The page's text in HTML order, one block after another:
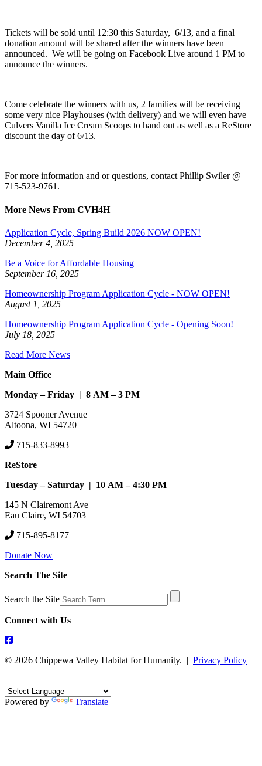
Tickets will be sold until 12:30 this Saturday, 6/13, and a final
donation amount will be shared after the winners have been
announced. We will be going on Facebook Live around 1 PM to
announce the winners.
Come celebrate the winners with us, 2 families will be receiving
some very nice Playhouses (with delivery) and we will even have
Culvers Vanilla Ice Cream Scoops to hand out as well as a ReStore
discount the day of 6/13.
For more information and or questions, contact Phillip Swiler @
715-523-9761.
More News From CVH4H
Application Cycle, Spring Build 2026 NOW OPEN!
December 4, 2025
Be a Voice for Affordable Housing
September 16, 2025
Homeownership Program Application Cycle - NOW OPEN!
August 1, 2025
Homeownership Program Application Cycle - Opening Soon!
July 18, 2025
Read More News
Main Office
Monday – Friday | 8 AM – 3 PM
3724 Spooner Avenue
Altoona, WI 54720
715-833-8993
ReStore
Tuesday – Saturday | 10 AM – 4:30 PM
145 N Clairemont Ave
Eau Claire, WI 54703
715-895-8177
Donate Now
Search The Site
Search the Site
Connect with Us
© 2026 Chippewa Valley Habitat for Humanity. | Privacy Policy
Powered by Translate